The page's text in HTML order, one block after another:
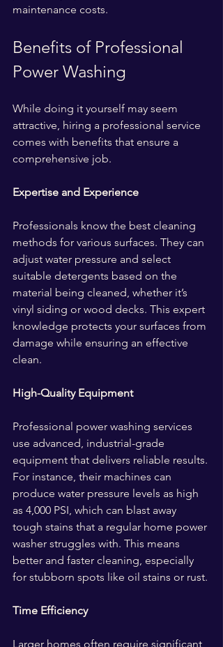
maintenance costs.
Benefits of Professional
Power Washing
While doing it yourself may seem
attractive, hiring a professional service
comes with benefits that ensure a
comprehensive job.
Expertise and Experience
Professionals know the best cleaning
methods for various surfaces. They can
adjust water pressure and select
suitable detergents based on the
material being cleaned, whether it’s
vinyl siding or wood decks. This expert
knowledge protects your surfaces from
damage while ensuring an effective
clean.
High-Quality Equipment
Professional power washing services
use advanced, industrial-grade
equipment that delivers reliable results.
For instance, their machines can
produce water pressure levels as high
as 4,000 PSI, which can blast away
tough stains that a regular home power
washer struggles with. This means
better and faster cleaning, especially
for stubborn spots like oil stains or rust.
Time Efficiency
Larger homes often require significant